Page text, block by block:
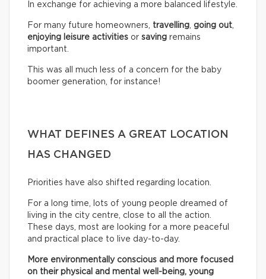
In exchange for achieving a more balanced lifestyle.
For many future homeowners, travelling, going out,
enjoying leisure activities or saving remains
important.
This was all much less of a concern for the baby
boomer generation, for instance!
WHAT DEFINES A GREAT LOCATION
HAS CHANGED
Priorities have also shifted regarding location.
For a long time, lots of young people dreamed of
living in the city centre, close to all the action.
These days, most are looking for a more peaceful
and practical place to live day-to-day.
More environmentally conscious and more focused
on their physical and mental well-being, young